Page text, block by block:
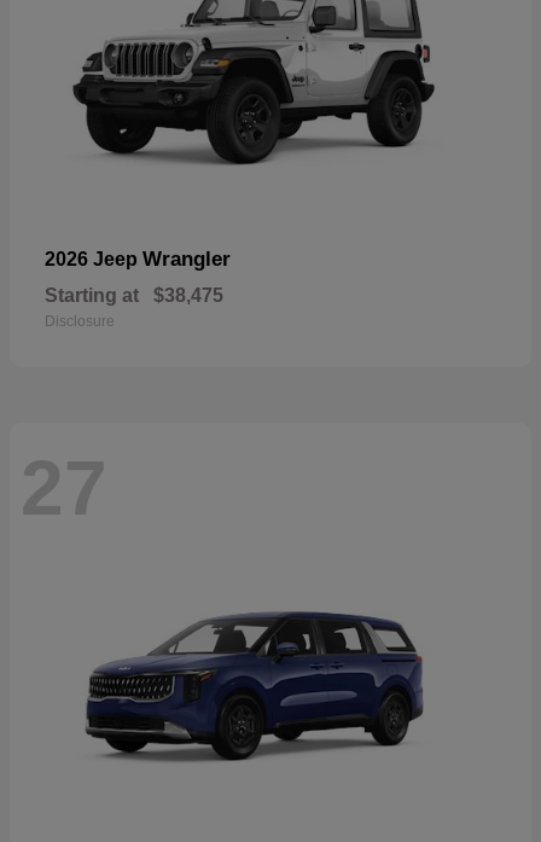
2026 Jeep Wrangler
Starting at $38,475
Disclosure
27